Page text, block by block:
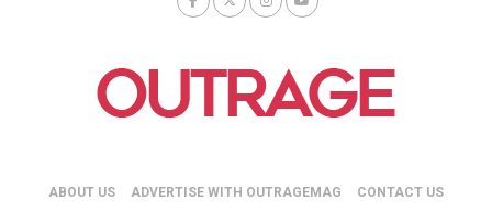
ABOUT US ADVERTISE WITH OUTRAGEMAG CONTACT US